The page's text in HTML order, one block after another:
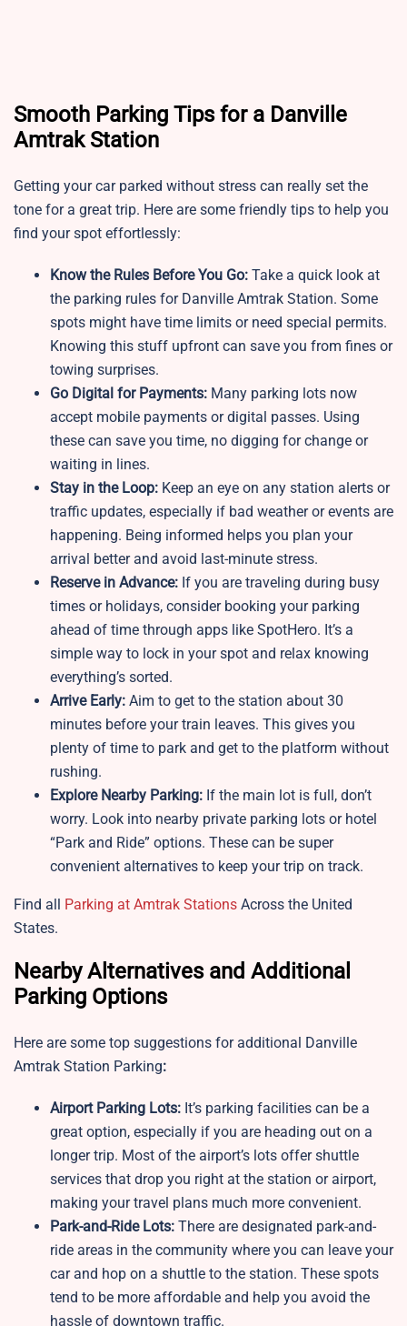
Smooth Parking Tips for a Danville
Amtrak Station
Getting your car parked without stress can really set the
tone for a great trip. Here are some friendly tips to help you
find your spot effortlessly:
Know the Rules Before You Go: Take a quick look at
the parking rules for Danville Amtrak Station. Some
spots might have time limits or need special permits.
Knowing this stuff upfront can save you from fines or
towing surprises.
Go Digital for Payments: Many parking lots now
accept mobile payments or digital passes. Using
these can save you time, no digging for change or
waiting in lines.
Stay in the Loop: Keep an eye on any station alerts or
traffic updates, especially if bad weather or events are
happening. Being informed helps you plan your
arrival better and avoid last-minute stress.
Reserve in Advance: If you are traveling during busy
times or holidays, consider booking your parking
ahead of time through apps like SpotHero. It’s a
simple way to lock in your spot and relax knowing
everything’s sorted.
Arrive Early: Aim to get to the station about 30
minutes before your train leaves. This gives you
plenty of time to park and get to the platform without
rushing.
Explore Nearby Parking: If the main lot is full, don’t
worry. Look into nearby private parking lots or hotel
“Park and Ride” options. These can be super
convenient alternatives to keep your trip on track.
Find all Parking at Amtrak Stations Across the United
States.
Nearby Alternatives and Additional
Parking Options
Here are some top suggestions for additional Danville
Amtrak Station Parking:
Airport Parking Lots: It’s parking facilities can be a
great option, especially if you are heading out on a
longer trip. Most of the airport’s lots offer shuttle
services that drop you right at the station or airport,
making your travel plans much more convenient.
Park-and-Ride Lots: There are designated park-and-
ride areas in the community where you can leave your
car and hop on a shuttle to the station. These spots
tend to be more affordable and help you avoid the
hassle of downtown traffic.